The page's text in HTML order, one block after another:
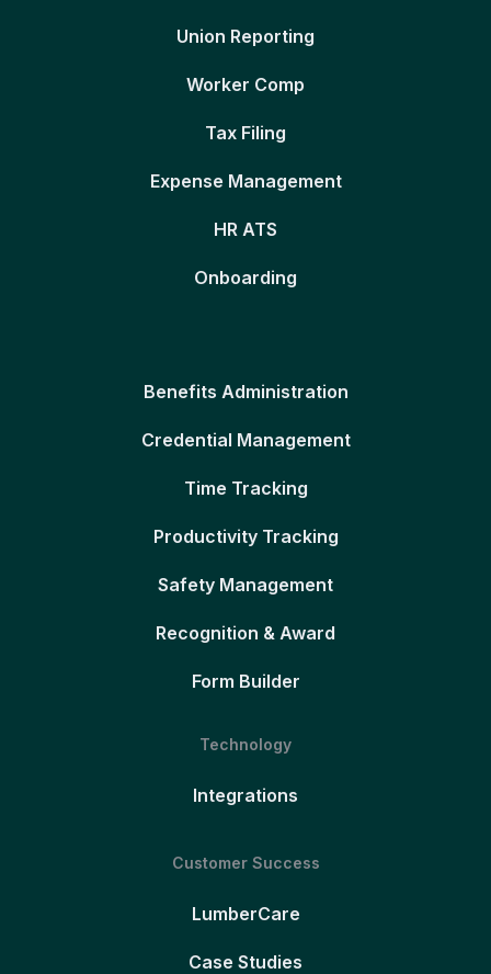
Union Reporting
Worker Comp
Tax Filing
Expense Management
HR ATS
Onboarding
Benefits Administration
Credential Management
Time Tracking
Productivity Tracking
Safety Management
Recognition & Award
Form Builder
Technology
Integrations
Customer Success
LumberCare
Case Studies